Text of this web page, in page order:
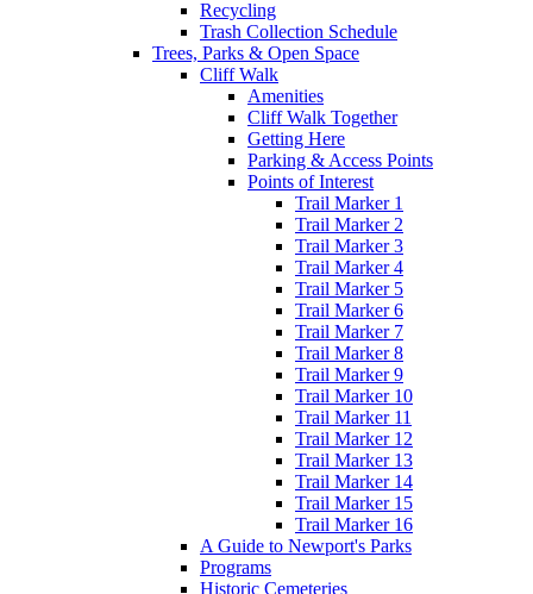
Recycling
Trash Collection Schedule
Trees, Parks & Open Space
Cliff Walk
Amenities
Cliff Walk Together
Getting Here
Parking & Access Points
Points of Interest
Trail Marker 1
Trail Marker 2
Trail Marker 3
Trail Marker 4
Trail Marker 5
Trail Marker 6
Trail Marker 7
Trail Marker 8
Trail Marker 9
Trail Marker 10
Trail Marker 11
Trail Marker 12
Trail Marker 13
Trail Marker 14
Trail Marker 15
Trail Marker 16
A Guide to Newport's Parks
Programs
Historic Cemeteries